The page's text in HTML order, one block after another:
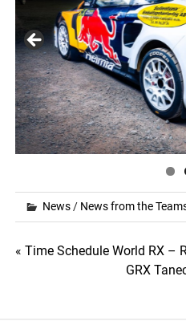
News / News from the
Post
« Time Schedule World RX –
GRX